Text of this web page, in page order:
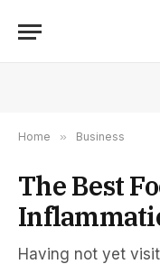
Home » Business
The Best
Having not yet